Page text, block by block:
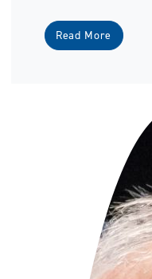
Read More